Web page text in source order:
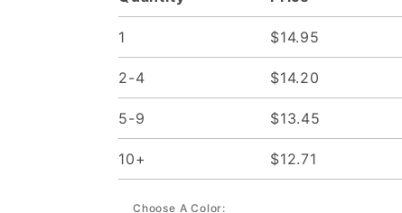
1 $14.95
2-4 $14.20
5-9 $13.45
10+ $12.71
Choose A Color: